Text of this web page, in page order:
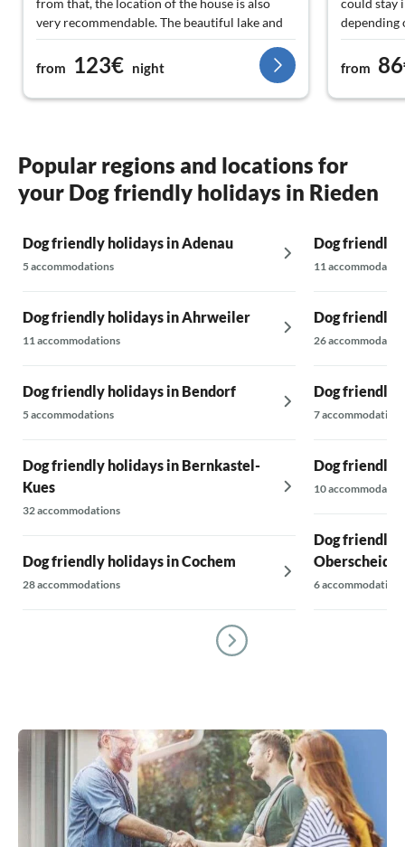
very recommendable. The beautiful lake and
hiking trails are right outside the door. But
you can also quickly get to the volcano region
or the wine region, so you could do a lot of
different things. We would love to come back.
from 123€ night
depending
large living
spent in a
immediate
from
Popular regions and locations for
your Dog friendly holidays in Rieden
Dog friendly holidays in Adenau
5 accommodations
Dog friendly holidays in Ahrweiler
11 accommodations
Dog friendly holidays in Bendorf
5 accommodations
Dog friendly holidays in Bernkastel-
Kues
32 accommodations
Dog friendly holidays in Cochem
28 accommodations
Dog friendly
11
Dog friendly
26
Dog friendly
7 accommodations
Dog friendly
10
Dog friendly
6 accommodations